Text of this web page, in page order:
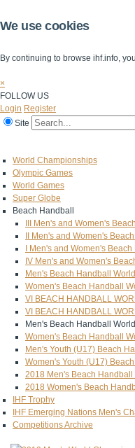
We use cookies
By continuing to browse ihf.info,
×
FOLLOW US
Login Register
Site
World Championships
Olympic Games
World Games
Super Globe
Beach Handball
III Men's and Women's
II Men's and Women's
I Men's and Women's
IV Men's and Women's
Men's Beach Handball
Women's Beach Handball
VI BEACH HANDBALL
VI BEACH HANDBALL
Men's Beach Handball
Women's Beach Handball
Men's Youth (U17) Beach
Women's Youth (U17)
2018 Men's Beach Handball
2018 Women's Beach
IHF Trophy
IHF Emerging Nations Men's
Competitions Archive